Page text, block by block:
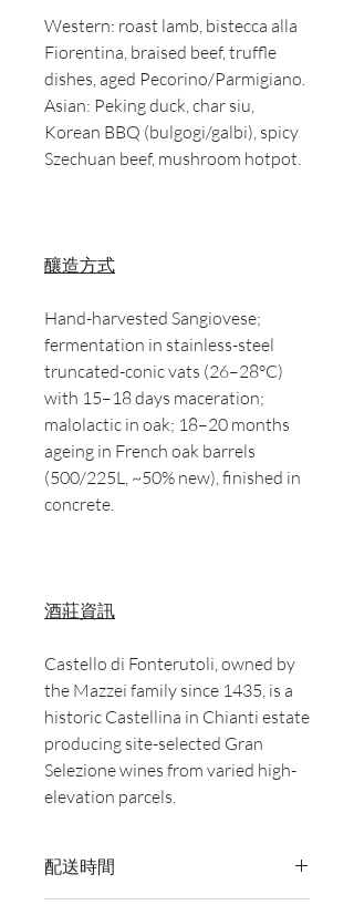
Western: roast lamb, bistecca alla
Fiorentina, braised beef, truffle
dishes, aged Pecorino/Parmigiano.
Asian: Peking duck, char siu,
Korean BBQ (bulgogi/galbi), spicy
Szechuan beef, mushroom hotpot.
釀造方式
Hand-harvested Sangiovese;
fermentation in stainless-steel
truncated-conic vats (26–28°C)
with 15–18 days maceration;
malolactic in oak; 18–20 months
ageing in French oak barrels
(500/225L, ~50% new), finished in
concrete.
酒莊資訊
Castello di Fonterutoli, owned by
the Mazzei family since 1435, is a
historic Castellina in Chianti estate
producing site-selected Gran
Selezione wines from varied high-
elevation parcels.
配送時間